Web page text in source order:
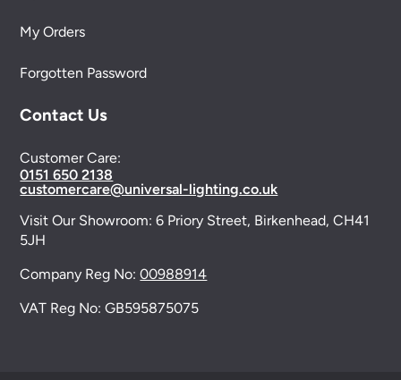
My Orders
Forgotten Password
Contact Us
Customer Care:
0151 650 2138
customercare@universal-lighting.co.uk
Visit Our Showroom:6 Priory Street, Birkenhead, CH41
5JH
Company Reg No:00988914
VAT Reg No: GB595875075